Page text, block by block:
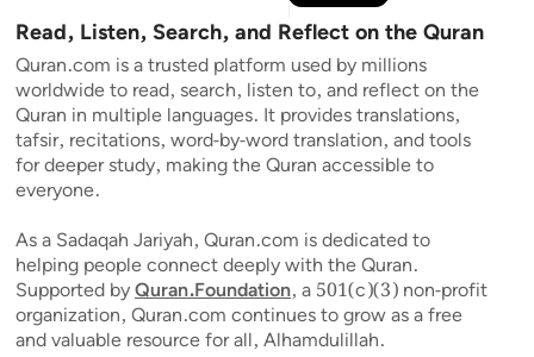
Read, Listen, Search, and Reflect on the Quran
Quran.com is a trusted platform used by millions
worldwide to read, search, listen to, and reflect on the
Quran in multiple languages. It provides translations,
tafsir, recitations, word-by-word translation, and tools
for deeper study, making the Quran accessible to
everyone.
As a Sadaqah Jariyah, Quran.com is dedicated to
helping people connect deeply with the Quran.
Supported byQuran.Foundation, a 501(c)(3) non-profit
organization, Quran.com continues to grow as a free
and valuable resource for all, Alhamdulillah.